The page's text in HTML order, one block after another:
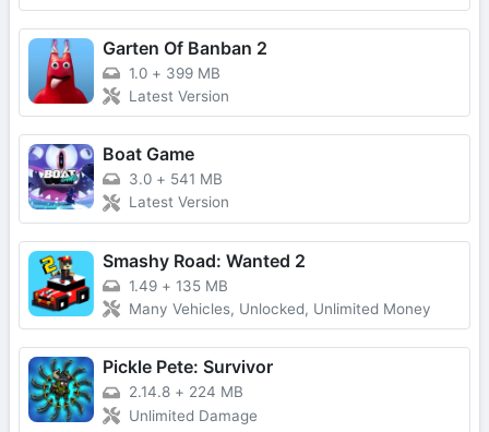
Garten Of Banban 2
1.0 + 399 MB
Latest Version
Boat Game
3.0 + 541 MB
Latest Version
Smashy Road: Wanted 2
1.49 + 135 MB
Many Vehicles, Unlocked, Unlimited Money
Pickle Pete: Survivor
2.14.8 + 224 MB
Unlimited Damage